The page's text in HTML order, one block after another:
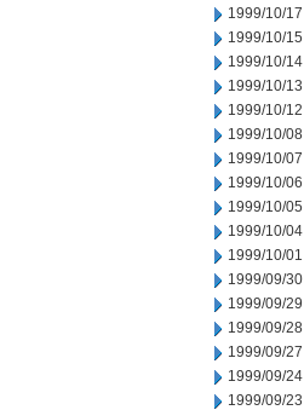
1999/10/17
1999/10/15
1999/10/14
1999/10/13
1999/10/12
1999/10/08
1999/10/07
1999/10/06
1999/10/05
1999/10/04
1999/10/01
1999/09/30
1999/09/29
1999/09/28
1999/09/27
1999/09/24
1999/09/23